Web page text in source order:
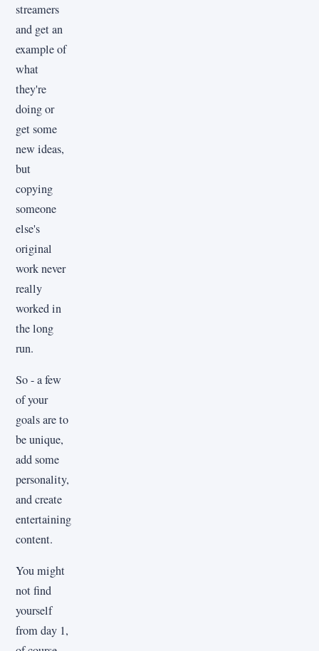
streamers
and get an
example of
what
they're
doing or
get some
new ideas,
but
copying
someone
else's
original
work never
really
worked in
the long
run.
So - a few
of your
goals are to
be unique,
add some
personality,
and create
entertaining
content.
You might
not find
yourself
from day 1,